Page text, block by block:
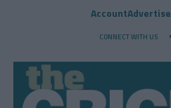
AccountAdvertise
CONNECT WITH US